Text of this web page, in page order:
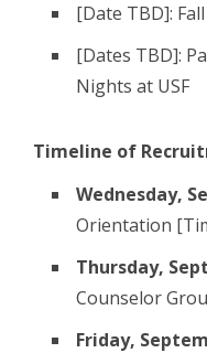
[Date TBD]:
[Dates TBD]:
Nights at USF
Timeline of
Wednesday,
Orientation
Thursday,
Counselor
Friday,